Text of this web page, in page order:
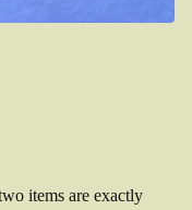
items are exactly